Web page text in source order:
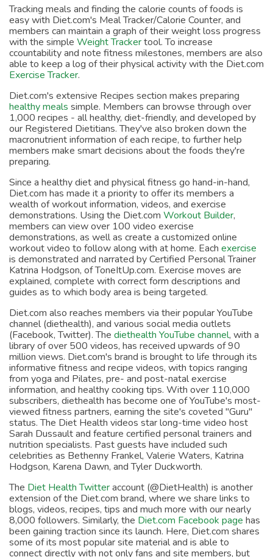
Tracking meals and finding the calorie counts of foods is
easy with Diet.com's Meal Tracker/Calorie Counter, and
members can maintain a graph of their weight loss progress
with the simple Weight Trackertool. To increase
ccountability and note fitness milestones, members are also
able to keep a log of their physical activity with the Diet.com
Exercise Tracker.
Diet.com's extensive Recipes section makes preparing
healthy meals simple. Members can browse through over
1,000 recipes - all healthy, diet-friendly, and developed by
our Registered Dietitians. They've also broken down the
macronutrient information of each recipe, to further help
members make smart decisions about the foods they're
preparing.
Since a healthy diet and physical fitness go hand-in-hand,
Diet.com has made it a priority to offer its members a
wealth of workout information, videos, and exercise
demonstrations. Using the Diet.com Workout Builder,
members can view over 100 video exercise
demonstrations, as well as create a customized online
workout video to follow along with at home. Each exercise
is demonstrated and narrated by Certified Personal Trainer
Katrina Hodgson, of ToneItUp.com. Exercise moves are
explained, complete with correct form descriptions and
guides as to which body area is being targeted.
Diet.com also reaches members via their popular YouTube
channel (diethealth), and various social media outlets
(Facebook, Twitter). The diethealth YouTube channel, with a
library of over 500 videos, has received upwards of 90
million views. Diet.com's brand is brought to life through its
informative fitness and recipe videos, with topics ranging
from yoga and Pilates, pre- and post-natal exercise
information, and healthy cooking tips. With over 110,000
subscribers, diethealth has become one of YouTube's most-
viewed fitness partners, earning the site's coveted "Guru"
status. The Diet Health videos star long-time video host
Sarah Dussault and feature certified personal trainers and
nutrition specialists. Past guests have included such
celebrities as Bethenny Frankel, Valerie Waters, Katrina
Hodgson, Karena Dawn, and Tyler Duckworth.
The Diet Health Twitteraccount (@DietHealth) is another
extension of the Diet.com brand, where we share links to
blogs, videos, recipes, tips and much more with our nearly
8,000 followers. Similarly, the Diet.com Facebook page has
been gaining traction since its launch. Here, Diet.com shares
some of its most popular site material and is able to
connect directly with not only fans and site members, but